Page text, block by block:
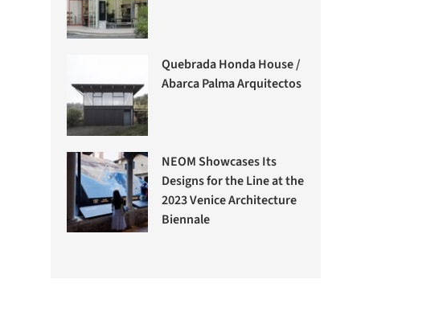
Quebrada Honda House /
Abarca Palma Arquitectos
NEOM Showcases Its
Designs for the Line at the
2023 Venice Architecture
Biennale